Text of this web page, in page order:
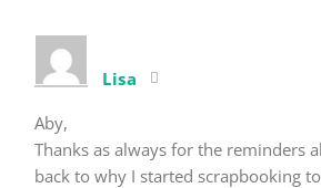
Lisa
Aby,
Thanks as always for the reminders
back to why I started scrapbooking